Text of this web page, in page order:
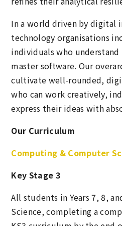
In a world driven by digital
technology organisations
individuals who understand
master software. Our
cultivate well-rounded,
who can work creatively,
express their ideas with
Our Curriculum
Computing & Computer
Key Stage 3
All students in Years 7, 8,
Science, completing a